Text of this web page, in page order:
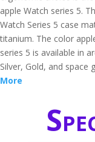
apple Watch series 5.
Watch Series 5 case
titanium. The color
series 5 is available in
Silver, Gold, and space
More